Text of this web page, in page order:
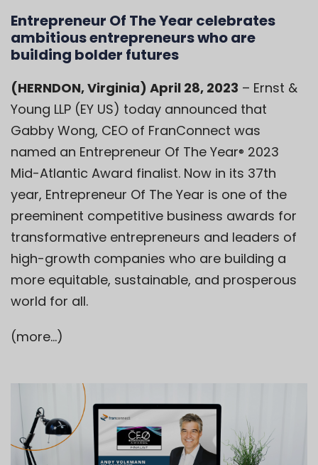
Entrepreneur Of The Year celebrates
ambitious entrepreneurs who are
building bolder futures
(HERNDON, Virginia) April 28, 2023 – Ernst &
Young LLP (EY US) today announced that
Gabby Wong, CEO of FranConnect was
named an Entrepreneur Of The Year® 2023
Mid-Atlantic Award finalist. Now in its 37th
year, Entrepreneur Of The Year is one of the
preeminent competitive business awards for
transformative entrepreneurs and leaders of
high-growth companies who are building a
more equitable, sustainable, and prosperous
world for all.
(more…)